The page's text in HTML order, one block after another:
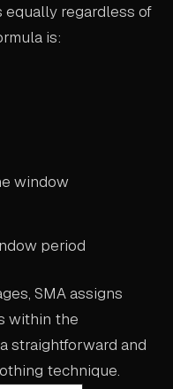
equally regardless of
is:
window
period
SMA assigns
within the
straightforward and
technique.